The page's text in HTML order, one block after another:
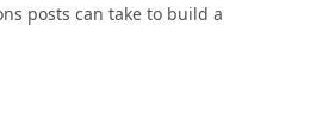
posts can take to build a